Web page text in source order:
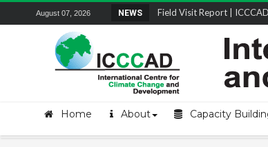
August 07, 2026 NEWS Field Visit Report |
Home About Capacity